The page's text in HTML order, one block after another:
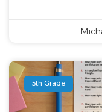
5th Grade